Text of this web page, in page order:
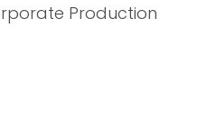
Production